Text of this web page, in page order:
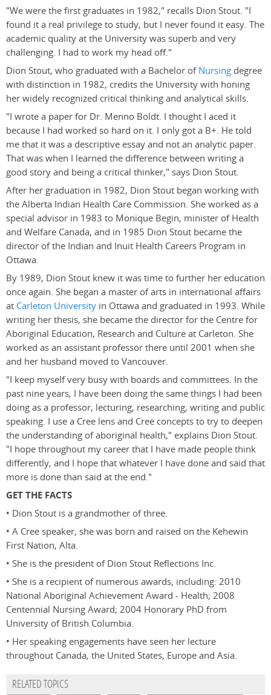
"We were the first graduates in 1982," recalls Dion Stout. "I
found it a real privilege to study, but I never found it easy. The
academic quality at the University was superb and very
challenging. I had to work my head off."
Dion Stout, who graduated with a Bachelor ofNursing degree
with distinction in 1982, credits the University with honing
her widely recognized critical thinking and analytical skills.
"I wrote a paper for Dr. Menno Boldt. I thought I aced it
because I had worked so hard on it. I only got a B+. He told
me that it was a descriptive essay and not an analytic paper.
That was when I learned the difference between writing a
good story and being a critical thinker," says Dion Stout.
After her graduation in 1982, Dion Stout began working with
the Alberta Indian Health Care Commission. She worked as a
special advisor in 1983 to Monique Begin, minister of Health
and Welfare Canada, and in 1985 Dion Stout became the
director of the Indian and Inuit Health Careers Program in
Ottawa.
By 1989, Dion Stout knew it was time to further her education
once again. She began a master of arts in international affairs
at Carleton University in Ottawa and graduated in 1993. While
writing her thesis, she became the director for the Centre for
Aboriginal Education, Research and Culture at Carleton. She
worked as an assistant professor there until 2001 when she
and her husband moved to Vancouver.
"I keep myself very busy with boards and committees. In the
past nine years, I have been doing the same things I had been
doing as a professor, lecturing, researching, writing and public
speaking. I use a Cree lens and Cree concepts to try to deepen
the understanding of aboriginal health," explains Dion Stout.
"I hope throughout my career that I have made people think
differently, and I hope that whatever I have done and said that
more is done than said at the end."
GET THE FACTS
• Dion Stout is a grandmother of three.
• A Cree speaker, she was born and raised on the Kehewin
First Nation, Alta.
• She is the president of Dion Stout Reflections Inc.
• She is a recipient of numerous awards, including: 2010
National Aboriginal Achievement Award - Health; 2008
Centennial Nursing Award; 2004 Honorary PhD from
University of British Columbia.
• Her speaking engagements have seen her lecture
throughout Canada, the United States, Europe and Asia.
RELATED TOPICS